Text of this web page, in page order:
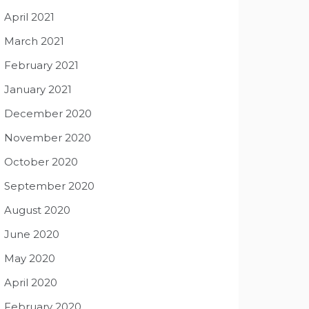
April 2021
March 2021
February 2021
January 2021
December 2020
November 2020
October 2020
September 2020
August 2020
June 2020
May 2020
April 2020